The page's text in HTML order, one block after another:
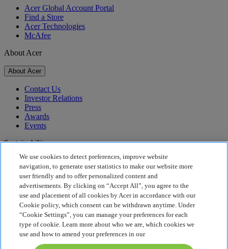
Acer Global Account Portal
Find a Store
Acer Technologies
McAfee
About Acer
About Acer
Contact Us
Investor Relations
Press
Awards
Events
Sustainability
Sustainability
Corporate Social Responsibility
Product Carbon Footprint
Project Humanity
Earthion
Privacy Policy
Cookie Policy
Legal Notice
We use cookies to detect preferences, improve website
navigation, to generate user statistics to make our website more
user friendly and to offer personalized content and
advertisements. By clicking on “Accept All”, you agree to the
use and placement of all cookies by Acer in accordance with our
Cookie policy, which consent can be withdrawn anytime. Under
“Cookie Settings”, you can manage your preferences for each
type of cookie. Learn more about who we are, which cookies we
use and how to amend your preferences in our